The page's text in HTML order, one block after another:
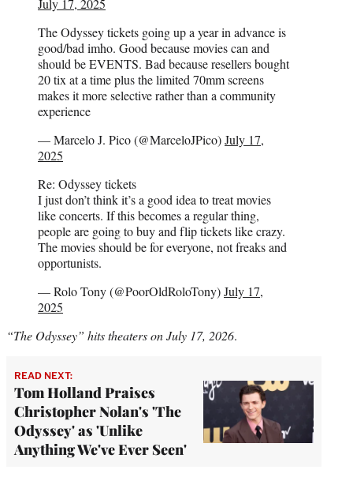
July 17, 2025
The Odyssey tickets going up a year in advance is
good/bad imho. Good because movies can and
should be EVENTS. Bad because resellers bought
20 tix at a time plus the limited 70mm screens
makes it more selective rather than a community
experience
— Marcelo J. Pico (@MarceloJPico)July 17,
2025
Re: Odyssey tickets
I just don’t think it’s a good idea to treat movies
like concerts. If this becomes a regular thing,
people are going to buy and flip tickets like crazy.
The movies should be for everyone, not freaks and
opportunists.
— Rolo Tony (@PoorOldRoloTony)July 17,
2025
“The Odyssey” hits theaters on July 17, 2026.
READ NEXT:
Tom Holland Praises
Christopher Nolan's 'The
Odyssey' as 'Unlike
Anything We've Ever Seen'